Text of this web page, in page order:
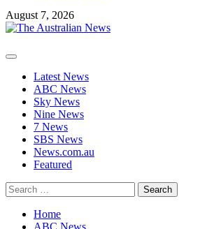
August 7, 2026
Primary
Latest News
ABC News
Sky News
Nine News
7 News
SBS News
News.com.au
Featured
Search
for:
Home
ABC News